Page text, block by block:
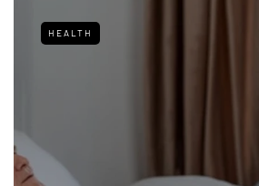
HEALTH